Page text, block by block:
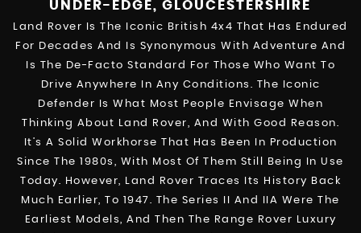
UNDER-EDGE, GLOUCESTERSHIRE
Land Rover Is The Iconic British 4x4 That Has Endured
For Decades And Is Synonymous With Adventure And
Is The De-Facto Standard For Those Who Want To
Drive Anywhere In Any Conditions. The Iconic
Defender Is What Most People Envisage When
Thinking About Land Rover, And With Good Reason.
It’s A Solid Workhorse That Has Been In Production
Since The 1980s, With Most Of Them Still Being In Use
Today. However, Land Rover Traces Its History Back
Much Earlier, To 1947. The Series II And IIA Were The
Earliest Models, And Then The Range Rover Luxury